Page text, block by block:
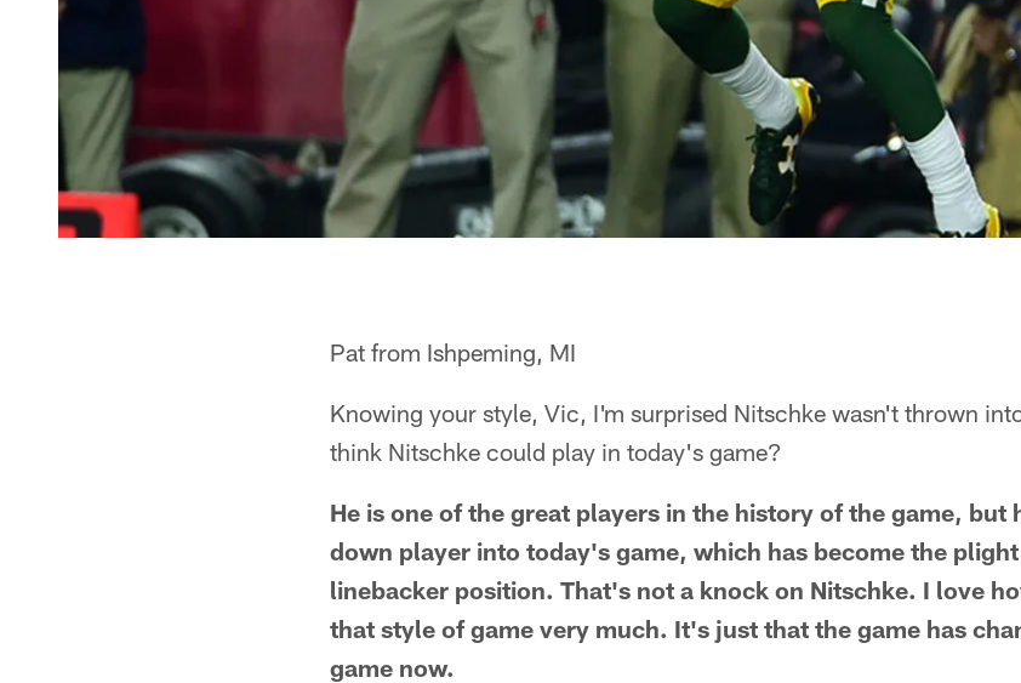
Pat from Ishpeming, MI
Knowing your style, Vic, I'm surprised Nitschke wasn't thrown
think Nitschke could play in today's game?
He is one of the great players in the history of the game, but
down player into today's game, which has become the
linebacker position. That's not a knock on Nitschke. I love
that style of game very much. It's just that the game has
game now.